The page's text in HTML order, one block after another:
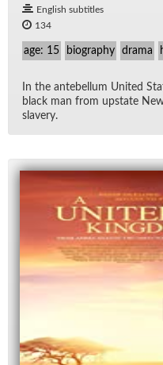
English subtitles
134
age: 15 biography drama
In the an­te­bel­lum United
black man from up­state
slav­ery.